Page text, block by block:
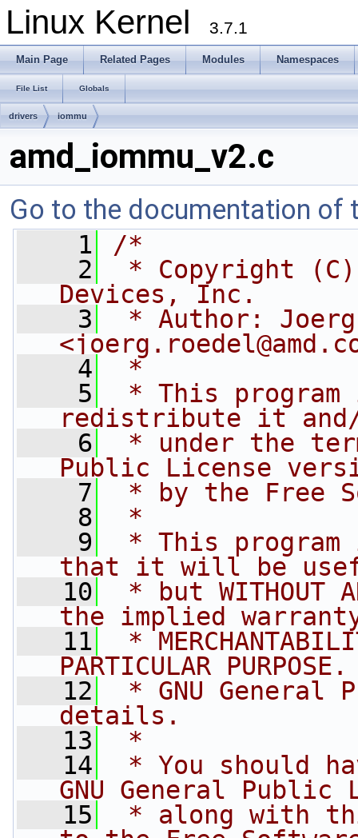
Linux Kernel 3.7.1
Main Page Related Pages Modules Namespaces
File List Globals
drivers iommu
amd_iommu_v2.c
Go to the documentation of
    1
/*
    2
* Copyright (C)
Devices, Inc.
    3
* Author: Joerg
<
    4
*
    5
* This
redistribute it
    6
* under the
Public License
    7
* by the Free
    8
*
    9
* This
that it will be
   10
* but WITHOUT
the implied
   11
*
PARTICULAR
   12
* GNU General
details.
   13
*
   14
* You should
GNU General Public
   15
* along with